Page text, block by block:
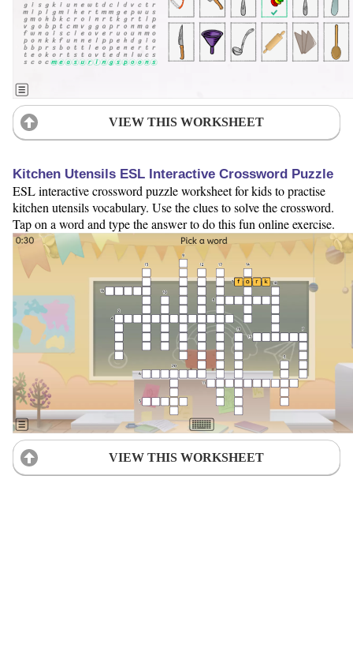
VIEW THIS WORKSHEET
Kitchen Utensils ESL Interactive Crossword Puzzle
ESL interactive crossword puzzle worksheet for kids to practise
kitchen utensils vocabulary. Use the clues to solve the crossword.
Tap on a word and type the answer to do this fun online exercise.
VIEW THIS WORKSHEET